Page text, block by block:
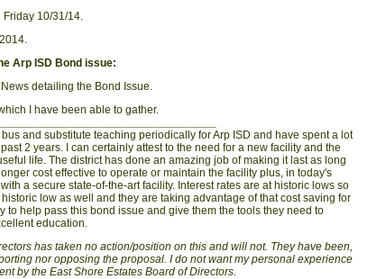
10/31/14.
Arp ISD Bond issue:
detailing the Bond Issue.
I have been able to gather.
and substitute teaching periodically for Arp ISD and have spent a lot
2 years. I can certainly attest to the need for a new facility and the
life. The district has done an amazing job of making it last as long
cost effective to operate or maintain the facility plus, in today's
a secure state-of-the-art facility. Interest rates are at historic lows so
low as well and they are taking advantage of that cost saving for
to help pass this bond issue and give them the tools they need to
education.
has taken no action/position on this and will not. They have been,
nor opposing the proposal. I do not want my personal experience
by the East Shore Estates Board of Directors.